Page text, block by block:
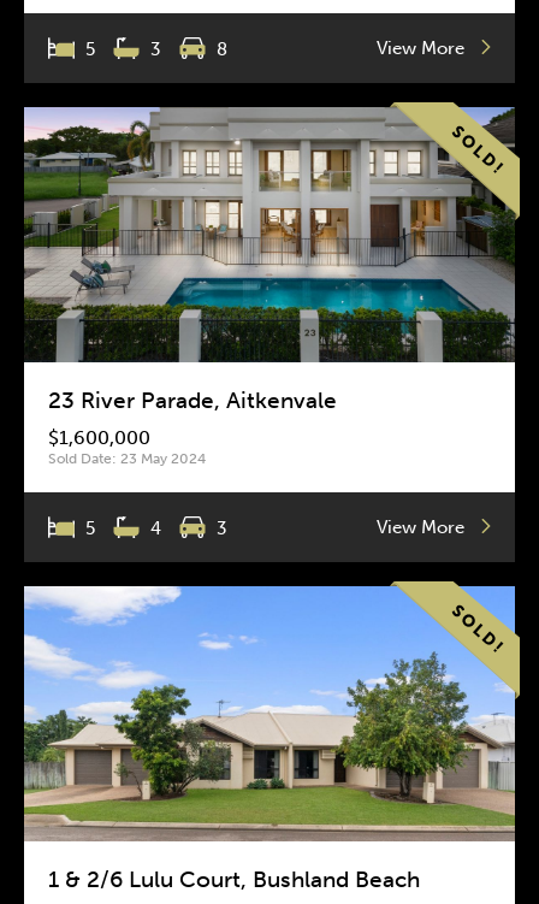
5 3 8 View More
23 River Parade, Aitkenvale
$1,600,000
Sold Date: 23 May 2024
5 4 3 View More
1 & 2/6 Lulu Court, Bushland Beach